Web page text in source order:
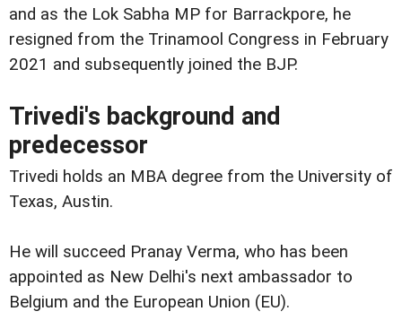
and as the Lok Sabha MP for Barrackpore, he
resigned from the Trinamool Congress in February
2021 and subsequently joined the BJP.
Trivedi's background and
predecessor
Trivedi holds an MBA degree from the University of
Texas, Austin.
He will succeed Pranay Verma, who has been
appointed as New Delhi's next ambassador to
Belgium and the European Union (EU).